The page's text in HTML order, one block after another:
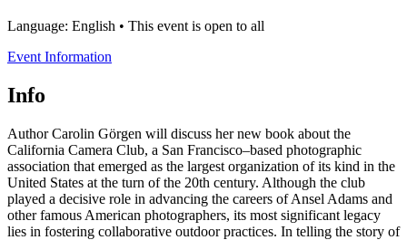
Language: English • This event is open to all
Event Information
Info
Author Carolin Görgen will discuss her new book about the
California Camera Club, a San Francisco–based photographic
association that emerged as the largest organization of its kind in the
United States at the turn of the 20th century. Although the club
played a decisive role in advancing the careers of Ansel Adams and
other famous American photographers, its most significant legacy
lies in fostering collaborative outdoor practices. In telling the story of